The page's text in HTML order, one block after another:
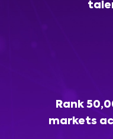
Rank
markets